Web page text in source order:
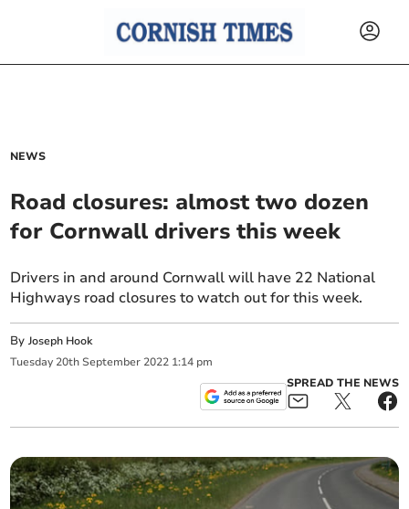
NEWS
Road closures: almost two dozen
for Cornwall drivers this week
Drivers in and around Cornwall will have 22 National
Highways road closures to watch out for this week.
ByJoseph Hook
Tuesday 20th September 2022 1:14 pm
SPREAD THE NEWS